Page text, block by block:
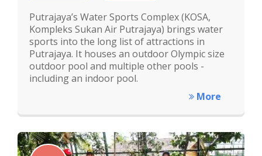
Putrajaya’s Water Sports Complex (KOSA,
Kompleks Sukan Air Putrajaya) brings water
sports into the long list of attractions in
Putrajaya. It houses an outdoor Olympic size
outdoor pool and multiple other pools -
including an indoor pool.
More